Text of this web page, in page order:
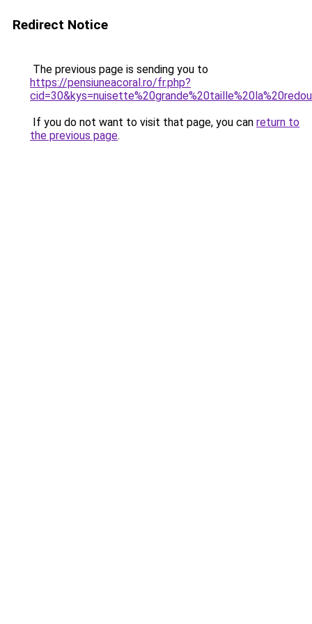
Redirect Notice
The previous page is sending you to
https://pensiuneacoral.ro/fr.php?
If you do not want to visit that page, you can return to
the previous page.